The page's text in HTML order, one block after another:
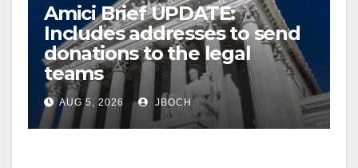
Amici Brief UPDATE:
Includes addresses to send
donations to the legal
teams
AUG 5, 2026 JBOCH